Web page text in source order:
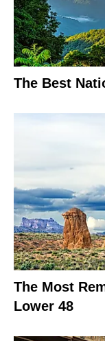
The Best
The Most
Lower 48